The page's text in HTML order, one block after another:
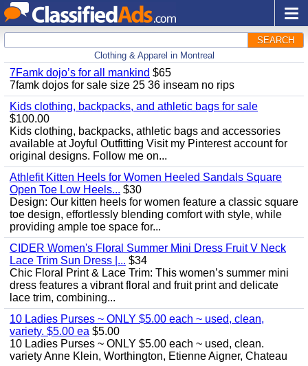
SEARCH
Clothing & Apparel in Montreal
7Famk dojo’s for all mankind $65
7famk dojos for sale size 25 36 inseam no rips
Kids clothing, backpacks, and athletic bags for sale
$100.00
Kids clothing, backpacks, athletic bags and accessories
available at Joyful Outfitting Visit my Pinterest account for
original designs. Follow me on...
Athlefit Kitten Heels for Women Heeled Sandals Square
Open Toe Low Heels... $30
Design: Our kitten heels for women feature a classic square
toe design, effortlessly blending comfort with style, while
providing ample toe space for...
CIDER Women's Floral Summer Mini Dress Fruit V Neck
Lace Trim Sun Dress |... $34
Chic Floral Print & Lace Trim: This women’s summer mini
dress features a vibrant floral and fruit print and delicate
lace trim, combining...
10 Ladies Purses ~ ONLY $5.00 each ~ used, clean,
variety. $5.00 ea $5.00
10 Ladies Purses ~ ONLY $5.00 each ~ used, clean.
variety Anne Klein, Worthington, Etienne Aigner, Chateau